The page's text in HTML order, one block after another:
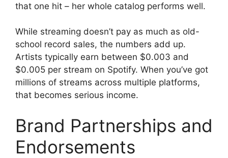
that one hit – her whole catalog performs well.
While streaming doesn’t pay as much as old-
school record sales, the numbers add up.
Artists typically earn between $0.003 and
$0.005 per stream on Spotify. When you’ve got
millions of streams across multiple platforms,
that becomes serious income.
Brand Partnerships and
Endorsements